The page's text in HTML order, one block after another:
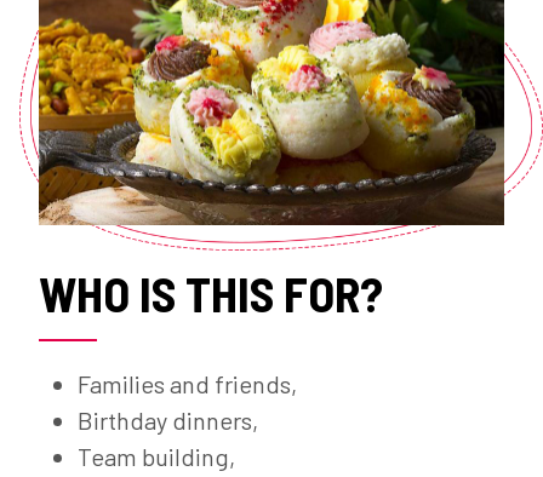
WHO IS THIS FOR?
Families and friends,
Birthday dinners,
Team building,